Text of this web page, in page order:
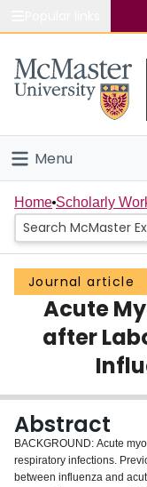
Study
Connect
Menu
Home
People
Groups
Scholarly Works
Login
Home Scholarly
Journal article
Acute
after
Abstract
BACKGROUND: Acute
respiratory infections.
between influenza and